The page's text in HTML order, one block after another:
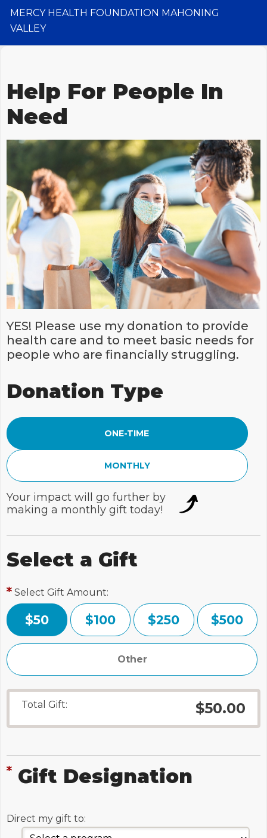
MERCY HEALTH FOUNDATION MAHONING
VALLEY
Help For People In
Need
YES! Please use my donation to provide
health care and to meet basic needs for
people who are financially struggling.
Donation Type
ONE-TIME
MONTHLY
Your impact will go further by
making a monthly gift today!
Select a Gift
Select Gift Amount:
$50 $100 $250 $500
Total Gift: $50.00
Gift Designation
Direct my gift to: